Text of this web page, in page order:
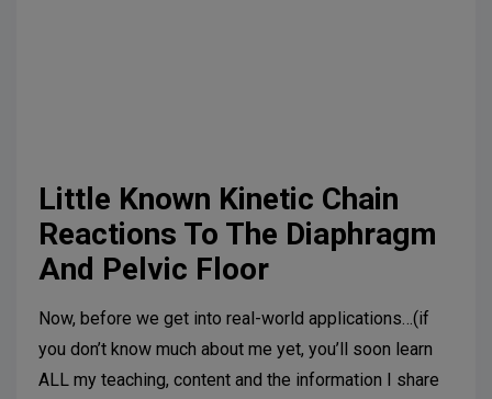
Little Known Kinetic Chain
Reactions To The Diaphragm
And Pelvic Floor
Now, before we get into real-world applications…(if
you don’t know much about me yet, you’ll soon learn
ALL my teaching, content and the information I share